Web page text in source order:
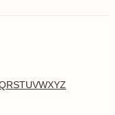
RSTUVWXYZ